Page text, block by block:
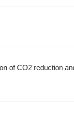
of CO2 reduction